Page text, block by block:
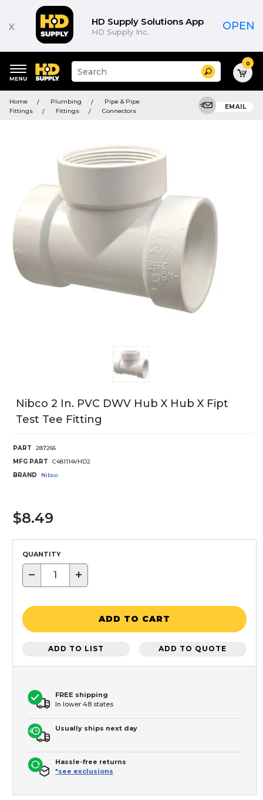
x HD Supply Solutions App
HD Supply Inc. OPEN
keywords
menu
Suggested
site
and
search
Search 0
Home Plumbing
Pipe & Pipe
Fittings
Fittings Connectors
EMAIL
Nibco 2 In. PVC DWV Hub X Hub X Fipt
Test Tee Fitting
PART
287266
MFG PART
C481114VHD2
BRAND
Nibco
$8.49
QUANTITY
− +
ADD TO CART
ADD TO LIST ADD TO QUOTE
FREE shipping
In lower 48 states
Usually ships next day
Hassle-free returns
*see exclusions